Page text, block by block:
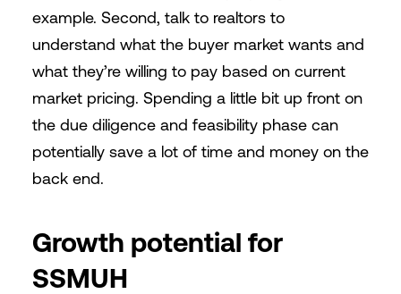
example. Second, talk to realtors to
understand what the buyer market wants and
what they’re willing to pay based on current
market pricing. Spending a little bit up front on
the due diligence and feasibility phase can
potentially save a lot of time and money on the
back end.
Growth potential for
SSMUH